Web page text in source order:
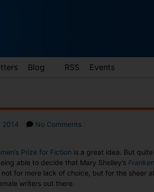
Blog RSS Events
2014 No Commentson
just
one?
#ThisBook
Prize for Fiction is a great idea. But
able to decide that Mary Shelley’s
for mere lack of choice, but for the sheer
writers out there.